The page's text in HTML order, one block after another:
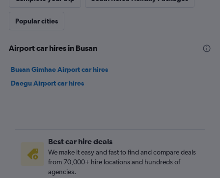
Popular cities
Airport car hires in Busan
Busan Gimhae Airport car hires
Daegu Airport car hires
Best car hire deals
We make it easy and fast to find and compare deals
from 70,000+ hire locations and hundreds of
agencies.